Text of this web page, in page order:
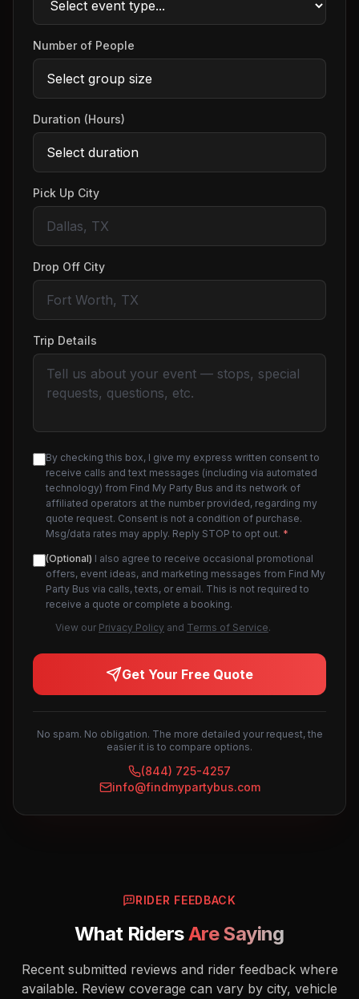
Number of People
Duration (Hours)
Pick Up City
Drop Off City
Trip Details
By checking this box, I give my express written consent to
receive calls and text messages (including via automated
technology) from Find My Party Bus and its network of
affiliated operators at the number provided, regarding my
quote request. Consent is not a condition of purchase.
Msg/data rates may apply. Reply STOP to opt out. *
(Optional) I also agree to receive occasional promotional
offers, event ideas, and marketing messages from Find My
Party Bus via calls, texts, or email. This is not required to
receive a quote or complete a booking.
View our Privacy Policy and Terms of Service.
Get Your Free Quote
No spam. No obligation. The more detailed your request, the
easier it is to compare options.
(844) 725-4257
info@findmypartybus.com
RIDER FEEDBACK
What RidersAre Saying
Recent submitted reviews and rider feedback where
available. Review coverage can vary by city, vehicle